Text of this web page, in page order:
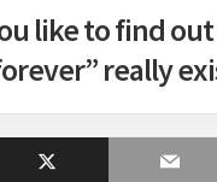
like to find
really